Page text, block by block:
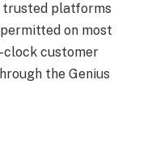
trusted platforms
on most
clock customer
the Genius